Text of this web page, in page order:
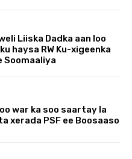
Liiska Dadka aan loo
haysa RW Ku-xigeenka
Soomaaliya
war ka soo saartay la
xerada PSF ee Boosaaso